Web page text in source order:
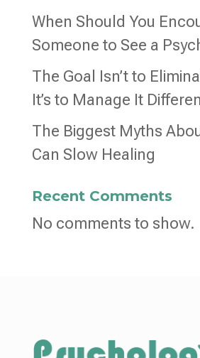
When Should You
Someone to See a
The Goal Isn’t to
It’s to Manage It
The Biggest Myths
Can Slow Healing
Recent Comments
No comments to show.